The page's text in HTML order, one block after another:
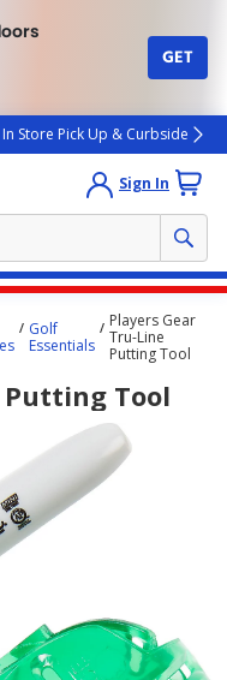
GET
Store Pick Up & Curbside
Sign In
Golf
Essentials
Players Gear
Tru-Line
Putting Tool
Putting Tool